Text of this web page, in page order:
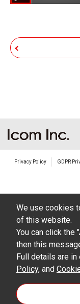
The
party.
The use
the
damages/
alterations
including
addresses
the time of
However,
update any
Icom Inc.
Privacy Policy GDPR
We use cookies
of this website.
You can click the
then this
Full details are in
Policy, and